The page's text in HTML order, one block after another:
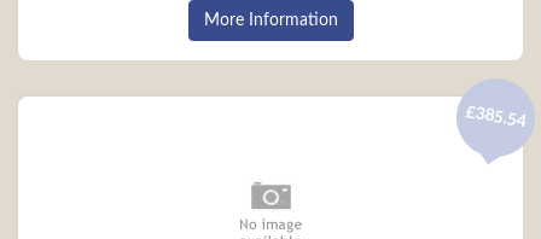
More Information
£385.54